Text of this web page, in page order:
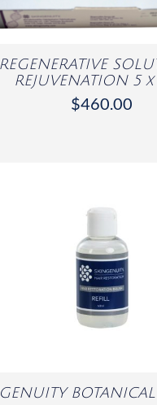
REJUVENATION 5
$460.00
/ DETAILS